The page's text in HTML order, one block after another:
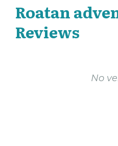
Roatan
Reviews
No